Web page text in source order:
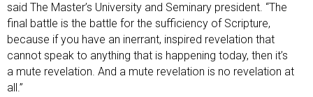
said The Master’s University and Seminary president. “The
final battle is the battle for the sufficiency of Scripture,
because if you have an inerrant, inspired revelation that
cannot speak to anything that is happening today, then it’s
a mute revelation. And a mute revelation is no revelation at
all.”